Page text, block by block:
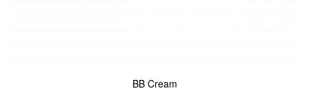
BB Cream